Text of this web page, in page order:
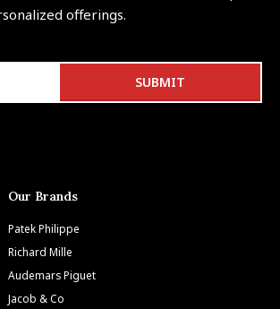
offerings.
Our Brands
Patek Philippe
Richard Mille
Audemars Piguet
Jacob & Co